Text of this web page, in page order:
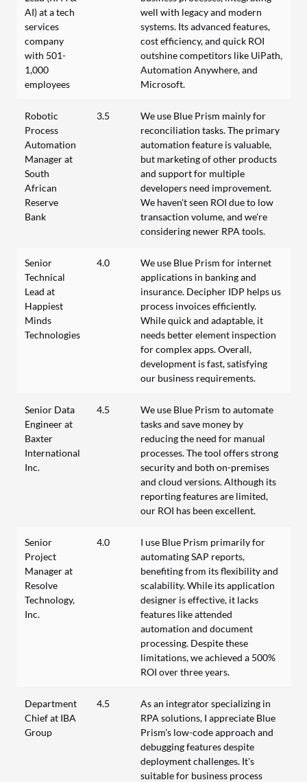
AI) at a tech
services
company
with 501-
1,000
employees
well with legacy and modern
systems. Its advanced features,
cost efficiency, and quick ROI
outshine competitors like UiPath,
Automation Anywhere, and
Microsoft.
Robotic
Process
Automation
Manager at
South
African
Reserve
Bank
3.5
We use Blue Prism mainly for
reconciliation tasks. The primary
automation feature is valuable,
but marketing of other products
and support for multiple
developers need improvement.
We haven't seen ROI due to low
transaction volume, and we're
considering newer RPA tools.
Senior
Technical
Lead at
Happiest
Minds
Technologies
4.0
We use Blue Prism for internet
applications in banking and
insurance. Decipher IDP helps us
process invoices efficiently.
While quick and adaptable, it
needs better element inspection
for complex apps. Overall,
development is fast, satisfying
our business requirements.
Senior Data
Engineer at
Baxter
International
Inc.
4.5
We use Blue Prism to automate
tasks and save money by
reducing the need for manual
processes. The tool offers strong
security and both on-premises
and cloud versions. Although its
reporting features are limited,
our ROI has been excellent.
Senior
Project
Manager at
Resolve
Technology,
Inc.
4.0
I use Blue Prism primarily for
automating SAP reports,
benefiting from its flexibility and
scalability. While its application
designer is effective, it lacks
features like attended
automation and document
processing. Despite these
limitations, we achieved a 500%
ROI over three years.
Department
Chief at IBA
Group
4.5
As an integrator specializing in
RPA solutions, I appreciate Blue
Prism's low-code approach and
debugging features despite
deployment challenges. It's
suitable for business process